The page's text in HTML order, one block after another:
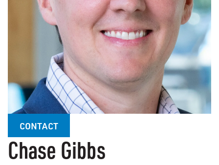
CONTACT
Chase Gibbs